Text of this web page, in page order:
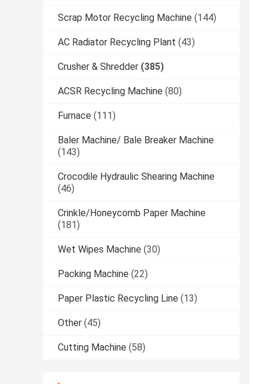
Scrap Motor Recycling Machine (144)
AC Radiator Recycling Plant (43)
Crusher & Shredder (385)
ACSR Recycling Machine (80)
Furnace (111)
Baler Machine/ Bale Breaker Machine
(143)
Crocodile Hydraulic Shearing Machine
(46)
Crinkle/Honeycomb Paper Machine
(181)
Wet Wipes Machine (30)
Packing Machine (22)
Paper Plastic Recycling Line (13)
Other (45)
Cutting Machine (58)